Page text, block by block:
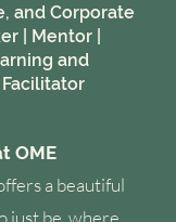
and Corporate
| Mentor |
and
OME
a beautiful
just be, where